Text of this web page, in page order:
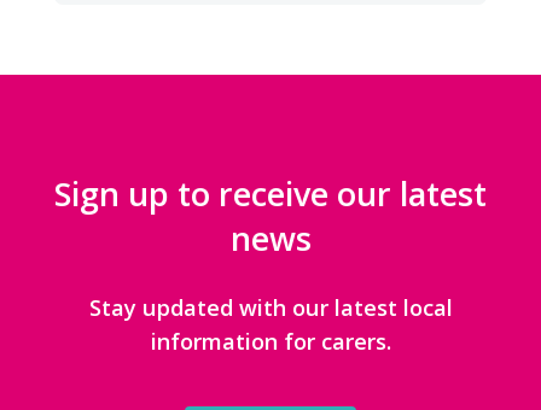
Sign up to receive our latest
news
Stay updated with our latest local
information for carers.